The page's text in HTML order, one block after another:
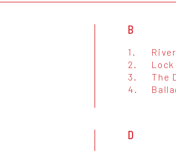
B
1.
2.
Lock
3.
The
4.
D